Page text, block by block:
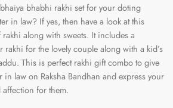
bhabhi rakhi set for your doting
in law? If yes, then have a look at this
along with sweets. It includes a
for the lovely couple along with a kid’s
This is perfect rakhi gift combo to give
law on Raksha Bandhan and express your
for them.